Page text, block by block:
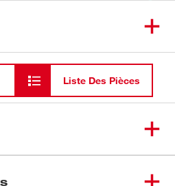
Liste Des Pièces
compact design. Its